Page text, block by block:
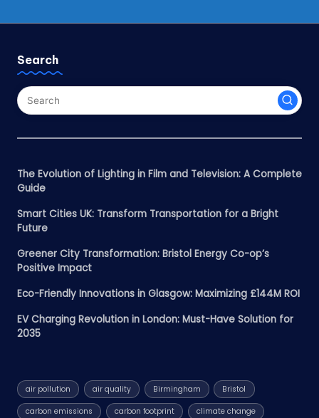
Search
The Evolution of Lighting in Film and Television: A Complete
Guide
Smart Cities UK: Transform Transportation for a Bright
Future
Greener City Transformation: Bristol Energy Co-op’s
Positive Impact
Eco-Friendly Innovations in Glasgow: Maximizing £144M ROI
EV Charging Revolution in London: Must-Have Solution for
2035
air pollution air quality Birmingham Bristol
carbon emissions carbon footprint climate change